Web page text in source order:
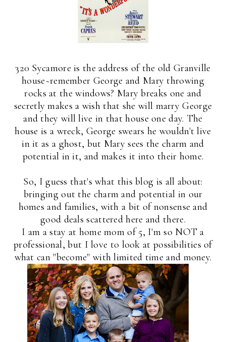
320 Sycamore is the address of the old Granville
house~remember George and Mary throwing
rocks at the windows? Mary breaks one and
secretly makes a wish that she will marry George
and they will live in that house one day. The
house is a wreck, George swears he wouldn't live
in it as a ghost, but Mary sees the charm and
potential in it, and makes it into their home.
So, I guess that's what this blog is all about:
bringing out the charm and potential in our
homes and families, with a bit of nonsense and
good deals scattered here and there.
I am a stay at home mom of 5, I'm so NOT a
professional, but I love to look at possibilities of
what can "become" with limited time and money.